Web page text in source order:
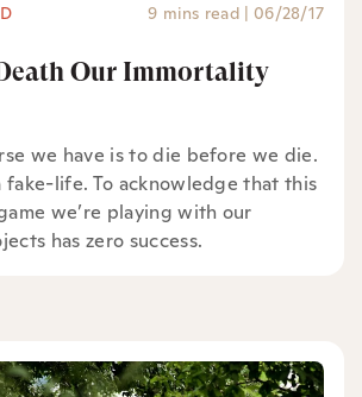
9 mins read | 06/28/17
Our Immortality
we have is to die before we die.
fake-life. To acknowledge that this
we’re playing with our
has zero success.